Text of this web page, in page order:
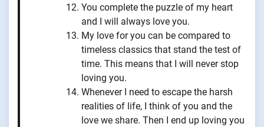
You complete the puzzle of my heart
and I will always love you.
My love for you can be compared to
timeless classics that stand the test of
time. This means that I will never stop
loving you.
Whenever I need to escape the harsh
realities of life, I think of you and the
love we share. Then I end up loving you